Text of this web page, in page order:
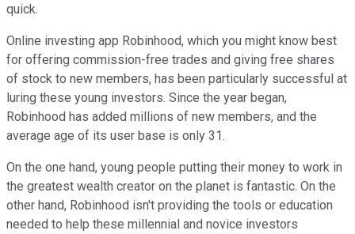
quick.
Online investing app Robinhood, which you might know best
for offering commission-free trades and giving free shares
of stock to new members, has been particularly successful at
luring these young investors. Since the year began,
Robinhood has added millions of new members, and the
average age of its user base is only 31.
On the one hand, young people putting their money to work in
the greatest wealth creator on the planet is fantastic. On the
other hand, Robinhood isn't providing the tools or education
needed to help these millennial and novice investors